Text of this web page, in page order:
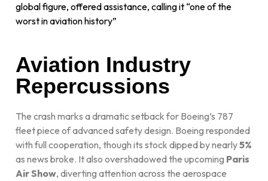
global figure, offered assistance, calling it “one of the
worst in aviation history”
Aviation Industry
Repercussions
The crash marks a dramatic setback for Boeing’s 787
fleet piece of advanced safety design. Boeing responded
with full cooperation, though its stock dipped by nearly5%
as news broke. It also overshadowed the upcoming Paris
Air Show, diverting attention across the aerospace